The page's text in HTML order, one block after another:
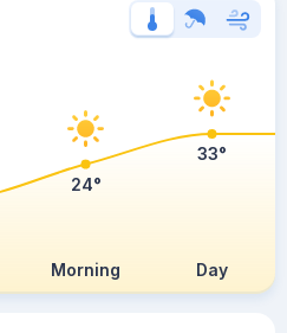
Morning Day
24°
33°